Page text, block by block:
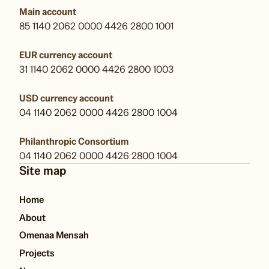
Main account
85 1140 2062 0000 4426 2800 1001
EUR currency account
31 1140 2062 0000 4426 2800 1003
USD currency account
04 1140 2062 0000 4426 2800 1004
Philanthropic Consortium
04 1140 2062 0000 4426 2800 1004
Site map
Home
About
Omenaa Mensah
Projects